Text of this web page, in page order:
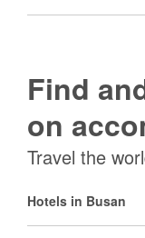
Find
on
Travel the
Hotels in Busan